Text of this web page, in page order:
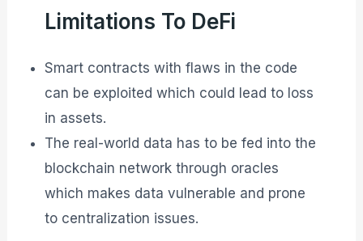
Limitations To DeFi
Smart contracts with flaws in the code
can be exploited which could lead to loss
in assets.
The real-world data has to be fed into the
blockchain network through oracles
which makes data vulnerable and prone
to centralization issues.